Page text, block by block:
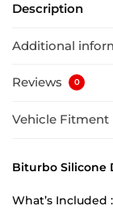
Description
Additional
Reviews 0
Vehicle Fitment
Biturbo Silicone
What’s Included